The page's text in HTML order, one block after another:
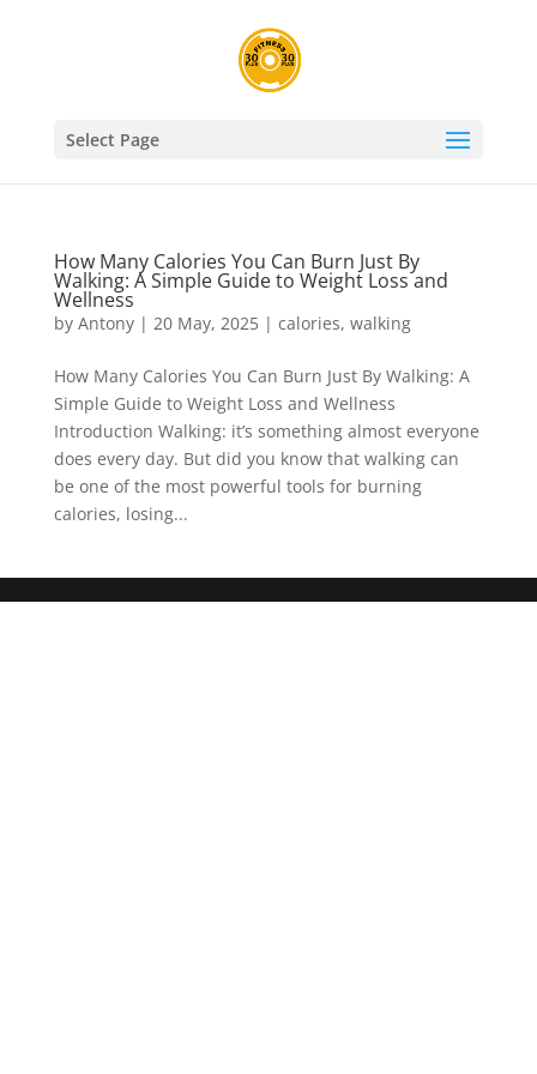
Select Page
How Many Calories You Can Burn Just By
Walking: A Simple Guide to Weight Loss and
Wellness
by Antony| 20 May, 2025| calories, walking
How Many Calories You Can Burn Just By Walking: A
Simple Guide to Weight Loss and Wellness
Introduction Walking: it’s something almost everyone
does every day. But did you know that walking can
be one of the most powerful tools for burning
calories, losing...